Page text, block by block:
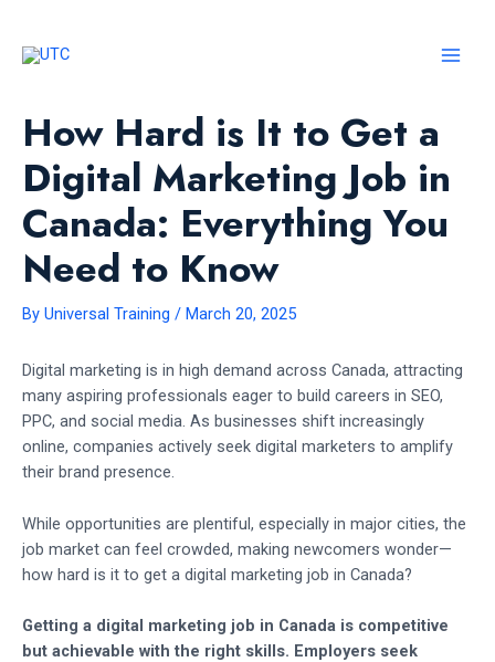
content
How Hard is It to Get a
Digital Marketing Job in
Canada: Everything You
Need to Know
By Universal Training / March 20, 2025
Digital marketing is in high demand across Canada, attracting
many aspiring professionals eager to build careers in SEO,
PPC, and social media. As businesses shift increasingly
online, companies actively seek digital marketers to amplify
their brand presence.
While opportunities are plentiful, especially in major cities, the
job market can feel crowded, making newcomers wonder—
how hard is it to get a digital marketing job in Canada?
Getting a digital marketing job in Canada is competitive
but achievable with the right skills. Employers seek